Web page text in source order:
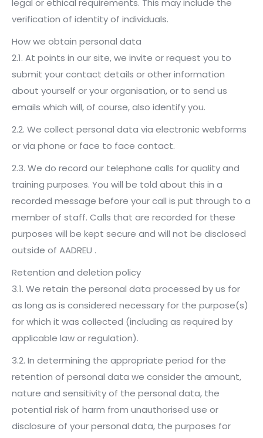
legal or ethical requirements. This may include the
verification of identity of individuals.
How we obtain personal data
2.1. At points in our site, we invite or request you to
submit your contact details or other information
about yourself or your organisation, or to send us
emails which will, of course, also identify you.
2.2. We collect personal data via electronic webforms
or via phone or face to face contact.
2.3. We do record our telephone calls for quality and
training purposes. You will be told about this in a
recorded message before your call is put through to a
member of staff. Calls that are recorded for these
purposes will be kept secure and will not be disclosed
outside of AADREU .
Retention and deletion policy
3.1. We retain the personal data processed by us for
as long as is considered necessary for the purpose(s)
for which it was collected (including as required by
applicable law or regulation).
3.2. In determining the appropriate period for the
retention of personal data we consider the amount,
nature and sensitivity of the personal data, the
potential risk of harm from unauthorised use or
disclosure of your personal data, the purposes for